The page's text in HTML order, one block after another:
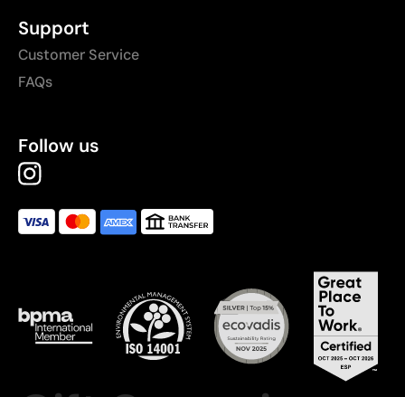
Support
Customer Service
FAQs
Follow us